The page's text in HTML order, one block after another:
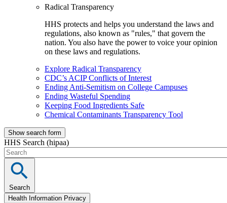
Radical Transparency
HHS protects and helps you understand the laws and
regulations, also known as "rules," that govern the
nation. You also have the power to voice your opinion
on these laws and regulations.
Explore Radical Transparency
CDC’s ACIP Conflicts of Interest
Ending Anti-Semitism on College Campuses
Ending Wasteful Spending
Keeping Food Ingredients Safe
Chemical Contaminants Transparency Tool
Show search form
HHS Search (hipaa)
Search
Health Information Privacy